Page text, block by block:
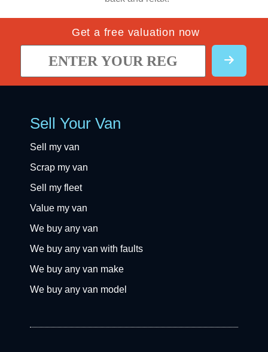
Get a free valuation now
Sell Your Van
Sell my van
Scrap my van
Sell my fleet
Value my van
We buy any van
We buy any van with faults
We buy any van make
We buy any van model